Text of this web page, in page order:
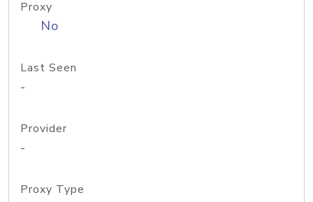
Proxy
No
Last Seen
-
Provider
-
Proxy Type